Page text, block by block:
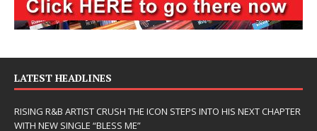
LATEST HEADLINES
RISING R&B ARTIST CRUSH THE ICON STEPS INTO HIS NEXT CHAPTER
WITH NEW SINGLE “BLESS ME”